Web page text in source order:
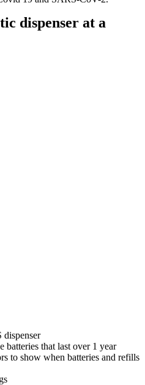
dispenser at a
dispenser
batteries that last over 1 year
to show when batteries and refills